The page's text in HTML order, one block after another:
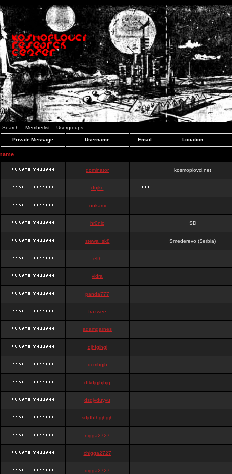
Search Memberlist Usergroups
Private Message Username Email Location
dominator kosmoplovci.net
dujko
ookami
hr0nic SD
stewa_sk8 Smederevo (Serbia)
elfh
vidra
panda777
frazwee
adamgarnes
djhfgjhgj
dcmhgjh
dfkdjgjhjhjg
dsdjyduyyu
sdjdhfhgjhgjh
nigga2727
chigga2727
digga2727